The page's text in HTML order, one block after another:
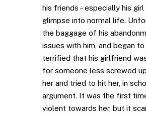
his friends – especially his girl
glimpse into normal life.
the baggage of his
issues with him, and began
terrified that his girlfriend
for someone less screwed
her and tried to hit her, in
argument. It was the first
violent towards her, but it